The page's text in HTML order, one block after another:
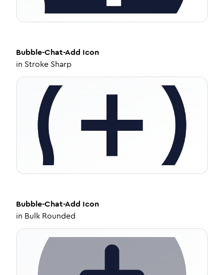
Bubble-Chat-Add Icon
in Stroke Sharp
Bubble-Chat-Add Icon
in Bulk Rounded